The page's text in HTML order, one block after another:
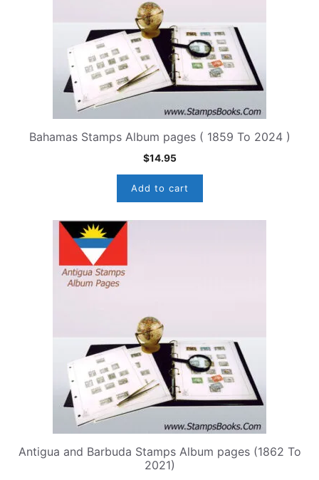
Bahamas Stamps Album pages ( 1859 To 2024 )
$14.95
Add to cart
Antigua and Barbuda Stamps Album pages (1862 To
2021)